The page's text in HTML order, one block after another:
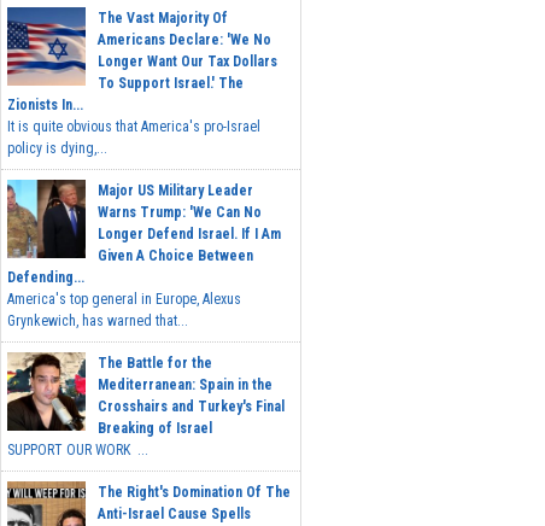
The Vast Majority Of
Americans Declare: 'We No
Longer Want Our Tax Dollars
To Support Israel.' The
Zionists In...
It is quite obvious that America's pro-Israel
policy is dying,...
Major US Military Leader
Warns Trump: 'We Can No
Longer Defend Israel. If I Am
Given A Choice Between
Defending...
America's top general in Europe, Alexus
Grynkewich, has warned that...
The Battle for the
Mediterranean: Spain in the
Crosshairs and Turkey's Final
Breaking of Israel
SUPPORT OUR WORK ...
The Right's Domination Of The
Anti-Israel Cause Spells